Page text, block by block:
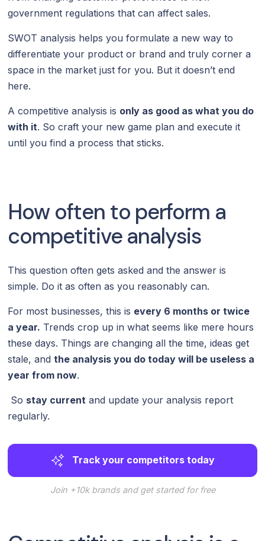
government regulations that can affect sales.
SWOT analysis helps you formulate a new way to
differentiate your product or brand and truly corner a
space in the market just for you. But it doesn’t end
here.
A competitive analysis is only as good as what you do
with it. So craft your new game plan and execute it
until you find a process that sticks.
How often to perform a
competitive analysis
This question often gets asked and the answer is
simple. Do it as often as you reasonably can.
For most businesses, this is every 6 months or twice
a year. Trends crop up in what seems like mere hours
these days. Things are changing all the time, ideas get
stale, andthe analysis you do today will be useless a
year from now.
So stay current and update your analysis report
regularly.
Track your competitors today
Join +10k brands and get started for free